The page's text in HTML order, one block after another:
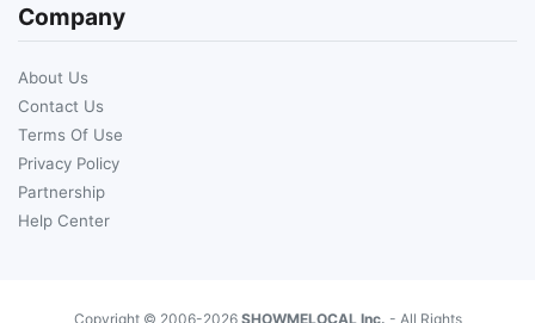
Company
About Us
Contact Us
Terms Of Use
Privacy Policy
Partnership
Help Center
Copyright © 2006-2026 SHOWMELOCAL Inc. - All Rights